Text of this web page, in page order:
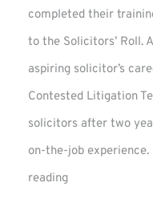
completed their
to the Solicitors’ Roll.
aspiring solicitor’s
Contested Litigation
solicitors after two
on-the-job
reading